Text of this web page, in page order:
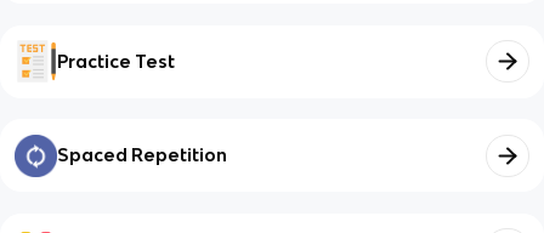
Practice Test
Spaced Repetition